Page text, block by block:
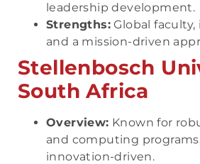
leadership development.
Strengths: Global
and a mission-driven
Stellenbosch
South Africa
Overview: Known for
and computing
innovation-driven.